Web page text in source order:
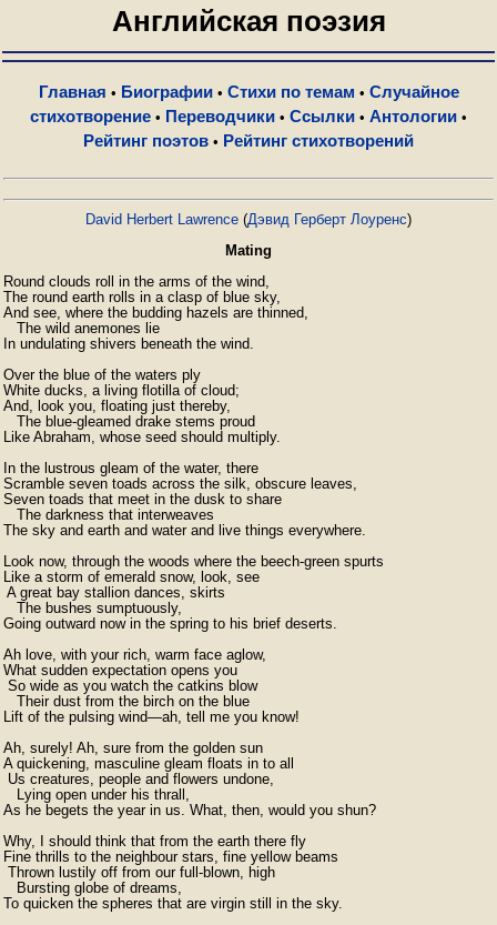
Английская поэзия
Главная • Биографии• Стихи по темам • Случайное
стихотворение • Переводчики • Ссылки • Антологии •
Рейтинг поэтов • Рейтинг стихотворений
David Herbert Lawrence (Дэвид Герберт Лоуренс)
Mating
Round clouds roll in the arms of the wind,
The round earth rolls in a clasp of blue sky,
And see, where the budding hazels are thinned,
   The wild anemones lie
In undulating shivers beneath the wind.
Over the blue of the waters ply
White ducks, a living flotilla of cloud;
And, look you, floating just thereby,
   The blue-gleamed drake stems proud
Like Abraham, whose seed should multiply.
In the lustrous gleam of the water, there
Scramble seven toads across the silk, obscure leaves,
Seven toads that meet in the dusk to share
   The darkness that interweaves
The sky and earth and water and live things everywhere.
Look now, through the woods where the beech-green spurts
Like a storm of emerald snow, look, see
A great bay stallion dances, skirts
   The bushes sumptuously,
Going outward now in the spring to his brief deserts.
Ah love, with your rich, warm face aglow,
What sudden expectation opens you
So wide as you watch the catkins blow
   Their dust from the birch on the blue
Lift of the pulsing wind—ah, tell me you know!
Ah, surely! Ah, sure from the golden sun
A quickening, masculine gleam floats in to all
Us creatures, people and flowers undone,
   Lying open under his thrall,
As he begets the year in us. What, then, would you shun?
Why, I should think that from the earth there fly
Fine thrills to the neighbour stars, fine yellow beams
Thrown lustily off from our full-blown, high
   Bursting globe of dreams,
To quicken the spheres that are virgin still in the sky.